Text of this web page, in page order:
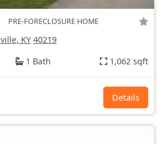
PRE-FORECLOSURE HOME
KY 40219
1 Bath 1,062 sqft
Details